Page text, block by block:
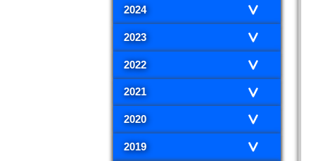
2024
2023
2022
2021
2020
2019